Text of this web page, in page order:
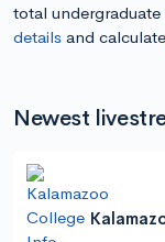
total undergraduate
details and calculate
Newest